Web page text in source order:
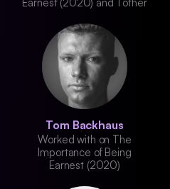
Tom Backhaus
Worked with on The
Importance of Being
Earnest (2020)